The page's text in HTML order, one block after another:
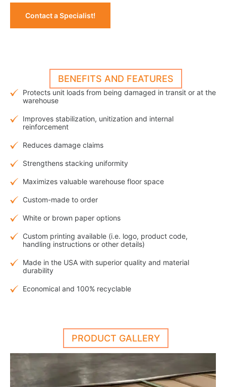
Contact a Specialist!
BENEFITS AND FEATURES
Protects unit loads from being damaged in transit or at the
warehouse
Improves stabilization, unitization and internal
reinforcement
Reduces damage claims
Strengthens stacking uniformity
Maximizes valuable warehouse floor space
Custom-made to order
White or brown paper options
Custom printing available (i.e. logo, product code,
handling instructions or other details)
Made in the USA with superior quality and material
durability
Economical and 100% recyclable
PRODUCT GALLERY